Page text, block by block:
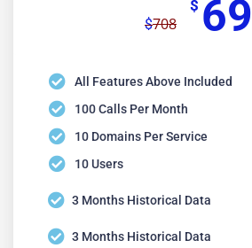
$708
$ 69
All Features Above Included
100 Calls Per Month
10 Domains Per Service
10 Users
3 Months Historical Data
3 Months Historical Data